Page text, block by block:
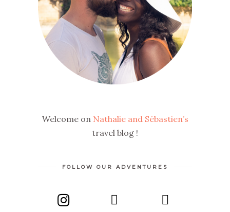
Welcome on Nathalie and Sébastien’s
travel blog !
FOLLOW OUR ADVENTURES